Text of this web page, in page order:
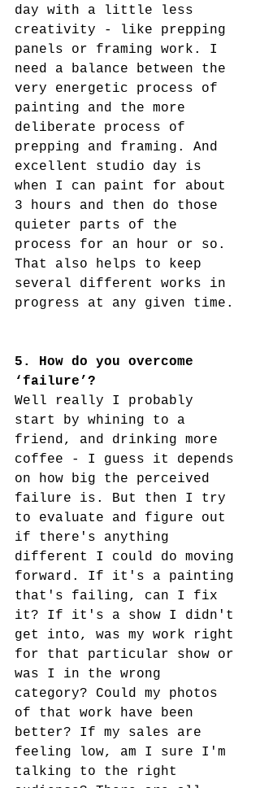
day with a little less
creativity - like prepping
panels or framing work. I
need a balance between the
very energetic process of
painting and the more
deliberate process of
prepping and framing. And
excellent studio day is
when I can paint for about
3 hours and then do those
quieter parts of the
process for an hour or so.
That also helps to keep
several different works in
progress at any given time.
5. How do you overcome
‘failure’?
Well really I probably
start by whining to a
friend, and drinking more
coffee - I guess it depends
on how big the perceived
failure is. But then I try
to evaluate and figure out
if there's anything
different I could do moving
forward. If it's a painting
that's failing, can I fix
it? If it's a show I didn't
get into, was my work right
for that particular show or
was I in the wrong
category? Could my photos
of that work have been
better? If my sales are
feeling low, am I sure I'm
talking to the right